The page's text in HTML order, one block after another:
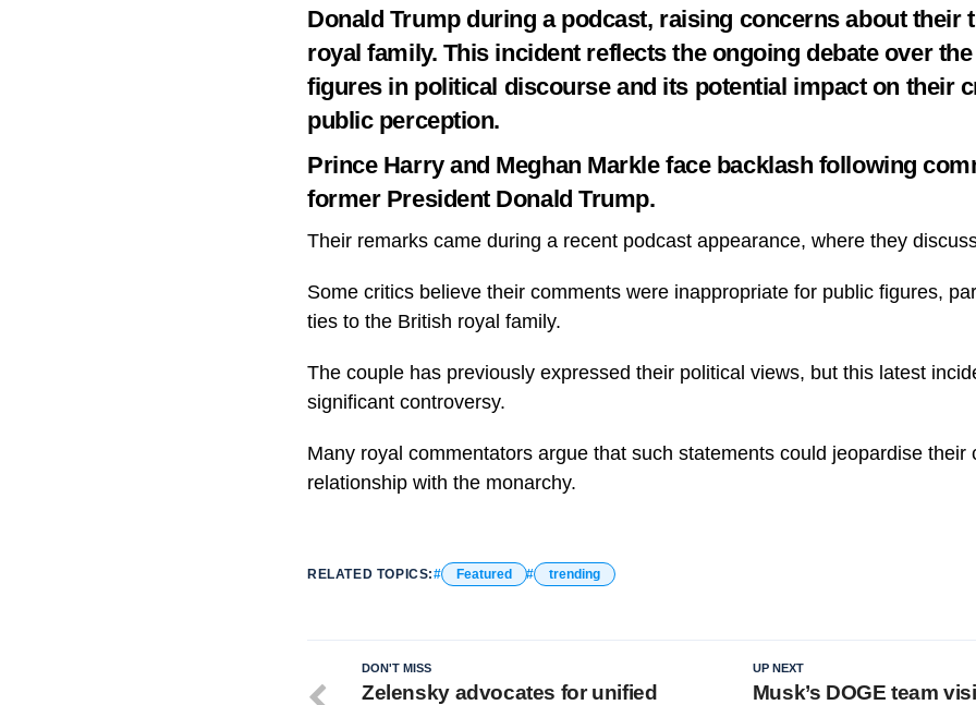
Donald Trump during a podcast, raising concerns about their
royal family. This incident reflects the ongoing debate over
figures in political discourse and its potential impact on their
public perception.
Prince Harry and Meghan Markle face backlash following
former President Donald Trump.
Their remarks came during a recent podcast appearance, where they
Some critics believe their comments were inappropriate for public figures,
ties to the British royal family.
The couple has previously expressed their political views, but this latest
significant controversy.
Many royal commentators argue that such statements could jeopardise their
relationship with the monarchy.
RELATED TOPICS: Featured trending
UP NEXT
Musk’s DOGE team
DON'T MISS
Zelensky advocates for unified